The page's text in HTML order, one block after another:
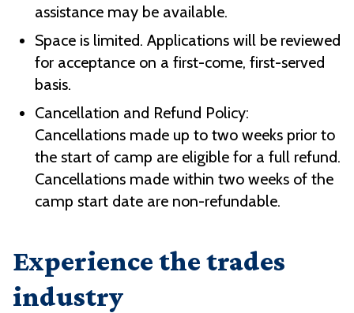
assistance may be available.
Space is limited. Applications will be reviewed
for acceptance on a first-come, first-served
basis.
Cancellation and Refund Policy:
Cancellations made up to two weeks prior to
the start of camp are eligible for a full refund.
Cancellations made within two weeks of the
camp start date are non-refundable.
Experience the trades
industry